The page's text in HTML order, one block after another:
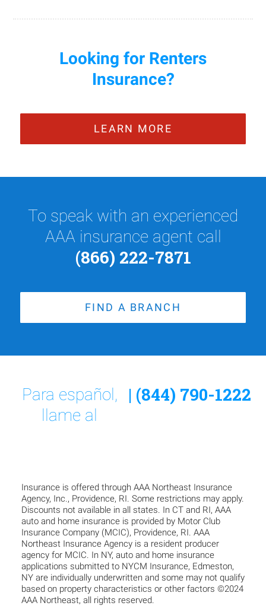
Looking for Renters
Insurance?
LEARN MORE
To speak with an experienced
AAA insurance agent call
(866) 222-7871
FIND A BRANCH
Para español,
llame al
| (844) 790-1222
Insurance is offered through AAA Northeast Insurance
Agency, Inc., Providence, RI. Some restrictions may apply.
Discounts not available in all states. In CT and RI, AAA
auto and home insurance is provided by Motor Club
Insurance Company (MCIC), Providence, RI. AAA
Northeast Insurance Agency is a resident producer
agency for MCIC. In NY, auto and home insurance
applications submitted to NYCM Insurance, Edmeston,
NY are individually underwritten and some may not qualify
based on property characteristics or other factors ©2024
AAA Northeast, all rights reserved.